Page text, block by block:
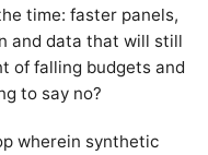
time: faster panels,
and data that will still
of falling budgets and
to say no?
wherein synthetic